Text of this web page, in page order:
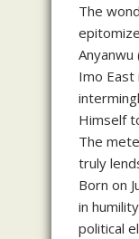
The
Imo East
Himself
The
truly
Born on
in
political